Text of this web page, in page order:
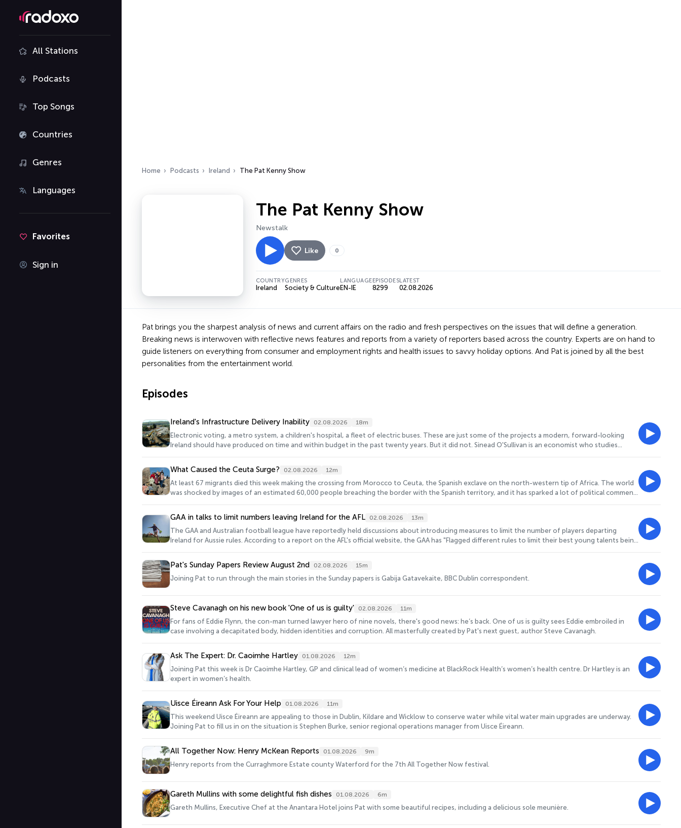
All Stations
Podcasts
Top Songs
Countries
Genres
Languages
Favorites
Sign in
Home Podcasts Ireland The Pat Kenny Show
The Pat Kenny Show
Newstalk
Like 0
COUNTRY
Ireland
GENRES
Society & Culture
LANGUAGE
EN-IE
EPISODES
8299
LATEST
02.08.2026
Pat brings you the sharpest analysis of news and current affairs on the radio and fresh perspectives on the issues that will define a generation.
Breaking news is interwoven with reflective news features and reports from a variety of reporters based across the country. Experts are on hand to
guide listeners on everything from consumer and employment rights and health issues to savvy holiday options. And Pat is joined by all the best
personalities from the entertainment world.
Episodes
Ireland's Infrastructure Delivery Inability 02.08.2026 18m
Electronic voting, a metro system, a children's hospital, a fleet of electric buses. These are just some of the projects a modern, forward-looking
Ireland should have produced on time and within budget in the past twenty years. But it did not. Sinead O'Sullivan is an economist who studies
What Caused the Ceuta Surge? 02.08.2026 12m
At least 67 migrants died this week making the crossing from Morocco to Ceuta, the Spanish exclave on the north-western tip of Africa. The world
was shocked by images of an estimated 60,000 people breaching the border with the Spanish territory, and it has sparked a lot of political comment
Europe correspondent for Euronews, shona Murray.
GAA in talks to limit numbers leaving Ireland for the AFL 02.08.2026 13m
The GAA and Australian football league have reportedly held discussions about introducing measures to limit the number of players departing
Ireland for Aussie rules. According to a report on the AFL's official website, the GAA has "Flagged different rules to limit their best young talents being
Pat's Sunday Papers Review August 2nd 02.08.2026 15m
Joining Pat to run through the main stories in the Sunday papers is Gabija Gatavekaite, BBC Dublin correspondent.
Steve Cavanagh on his new book 'One of us is guilty' 02.08.2026 11m
For fans of Eddie Flynn, the con-man turned lawyer hero of nine novels, there's good news: he’s back. One of us is guilty sees Eddie embroiled in
case involving a decapitated body, hidden identities and corruption. All masterfully created by Pat's next guest, author Steve Cavanagh.
Ask The Expert: Dr. Caoimhe Hartley 01.08.2026 12m
Joining Pat this week is Dr Caoimhe Hartley, GP and clinical lead of women’s medicine at BlackRock Health’s women’s health centre. Dr Hartley is an
expert in women’s health.
Uisce Éireann Ask For Your Help 01.08.2026 11m
This weekend Uisce Éireann are appealing to those in Dublin, Kildare and Wicklow to conserve water while vital water main upgrades are underway.
Joining Pat to fill us in on the situation is Stephen Burke, senior regional operations manager from Uisce Éireann.
All Together Now: Henry McKean Reports 01.08.2026 9m
Henry reports from the Curraghmore Estate county Waterford for the 7th All Together Now festival.
Gareth Mullins with some delightful fish dishes 01.08.2026 6m
Gareth Mullins, Executive Chef at the Anantara Hotel joins Pat with some beautiful recipes, including a delicious sole meunière.